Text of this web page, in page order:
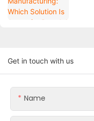
Get in touch with us
Name